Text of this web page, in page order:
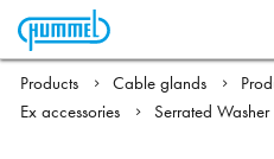
Products Cable glands
Ex accessories
Serrated Washer